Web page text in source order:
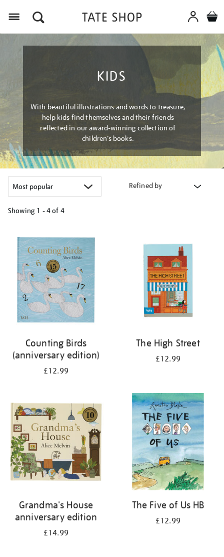
KIDS
With beautiful illustrations and words to treasure,
help kids find themselves and their friends
reflected in our award-winning collection of
children’s books.
Refined by
Showing 1 - 4 of 4
your
results
by:
Counting Birds
(anniversary edition)
£12.99
The High Street
£12.99
Grandma's House
anniversary edition
£14.99
The Five of Us HB
£12.99